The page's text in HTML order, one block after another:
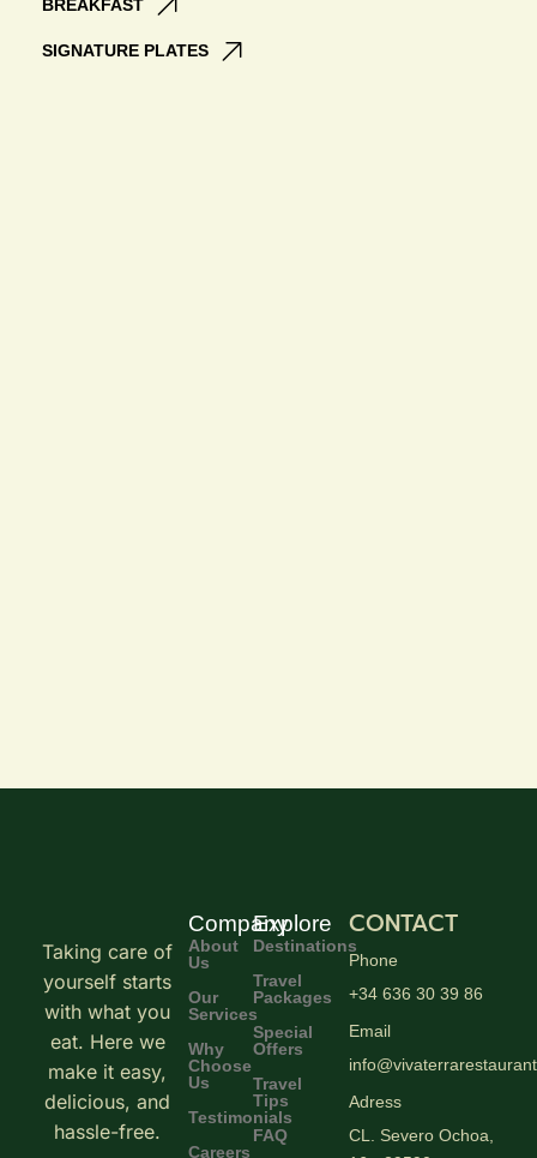
BREAKFAST
SIGNATURE PLATES
Taking care of
yourself starts
with what you
eat. Here we
make it easy,
delicious, and
hassle-free.
CONTACT
Phone
+34 636 30 39 86
Email
Adress
CL. Severo Ochoa,
Company
About
Us
Our
Services
Why
Choose
Us
Testimonials
Careers
Explore
Destinations
Travel
Packages
Special
Offers
Travel
Tips
FAQ